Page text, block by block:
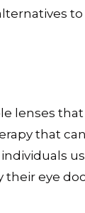
to
lenses
that
eye